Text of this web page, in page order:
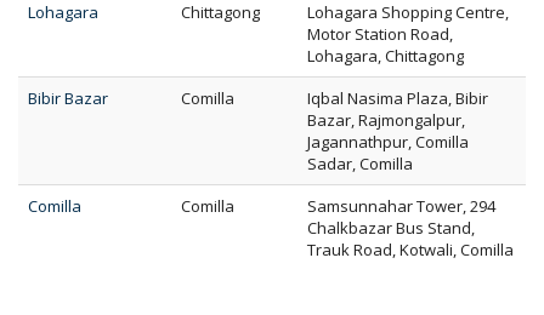
Lohagara
Chittagong
Lohagara Shopping Centre,
Motor Station Road,
Lohagara, Chittagong
Bibir Bazar
Comilla
Iqbal Nasima Plaza, Bibir
Bazar, Rajmongalpur,
Jagannathpur, Comilla
Sadar, Comilla
Comilla
Comilla
Samsunnahar Tower, 294
Chalkbazar Bus Stand,
Trauk Road, Kotwali, Comilla